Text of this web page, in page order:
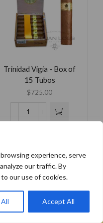
experience, serve
our traffic. By
our use of cookies.
Accept All
Trinidad Vigia - Box of
15 Tubos
$725.00
Wishlist Sign in